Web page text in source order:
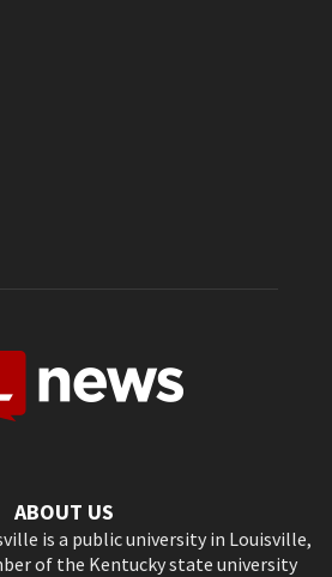
ABOUT US
is a public university in Louisville,
of the Kentucky state university